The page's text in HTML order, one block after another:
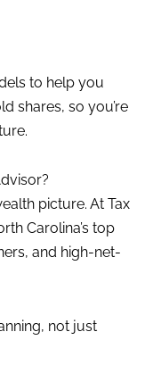
to help you
shares, so you’re
picture. At Tax
Carolina’s top
and high-net-
not just